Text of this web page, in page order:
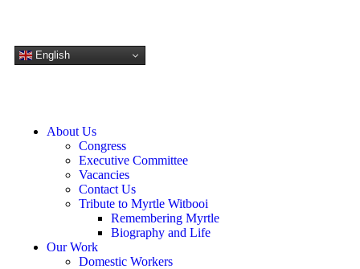
English
About Us
Congress
Executive Committee
Vacancies
Contact Us
Tribute to Myrtle Witbooi
Remembering Myrtle
Biography and Life
Our Work
Domestic Workers